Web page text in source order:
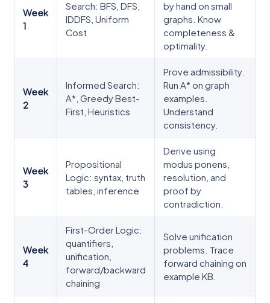
Week
1
Search: BFS, DFS,
IDDFS, Uniform
Cost
by hand on small
graphs. Know
completeness &
optimality.
Week
2
Informed Search:
A*, Greedy Best-
First, Heuristics
Prove admissibility.
Run A* on graph
examples.
Understand
consistency.
Week
3
Propositional
Logic: syntax, truth
tables, inference
Derive using
modus ponens,
resolution, and
proof by
contradiction.
Week
4
First-Order Logic:
quantifiers,
unification,
forward/backward
chaining
Solve unification
problems. Trace
forward chaining on
example KB.